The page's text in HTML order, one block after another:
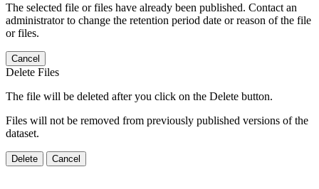
The selected file or files have already been published. Contact an
administrator to change the retention period date or reason of the file
or files.
Cancel
Delete Files
The file will be deleted after you click on the Delete button.
Files will not be removed from previously published versions of the
dataset.
Delete Cancel